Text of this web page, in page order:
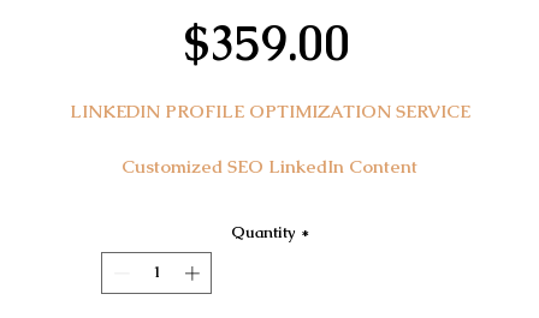
$359.00
LINKEDIN PROFILE OPTIMIZATION SERVICE
Customized SEO LinkedIn Content
Optimization Service,' an integral component of your resume
Elevate your LinkedIn profile to showcase your skills and
Quantity *